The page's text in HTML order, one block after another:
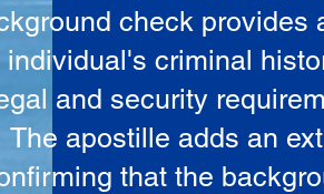
check provides
individual's criminal
and security
The apostille adds an
that the